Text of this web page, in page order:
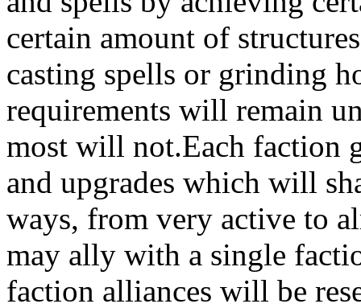
certain amount of
casting spells or grinding
requirements will remain
most will not.Each faction
and upgrades which will
ways, from very active to
may ally with a single
faction alliances will be